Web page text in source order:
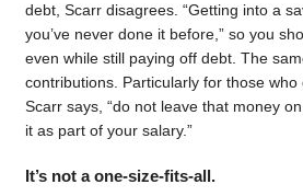
debt, Scarr disagrees. “Getting into a
you’ve never done it before,” so you
even while still paying off debt. The
contributions. Particularly for those
Scarr says, “do not leave that money
it as part of your salary.”
It’s not a one-size-fits-all.